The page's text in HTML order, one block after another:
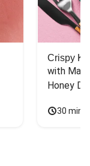
Crispy
with
Honey
30